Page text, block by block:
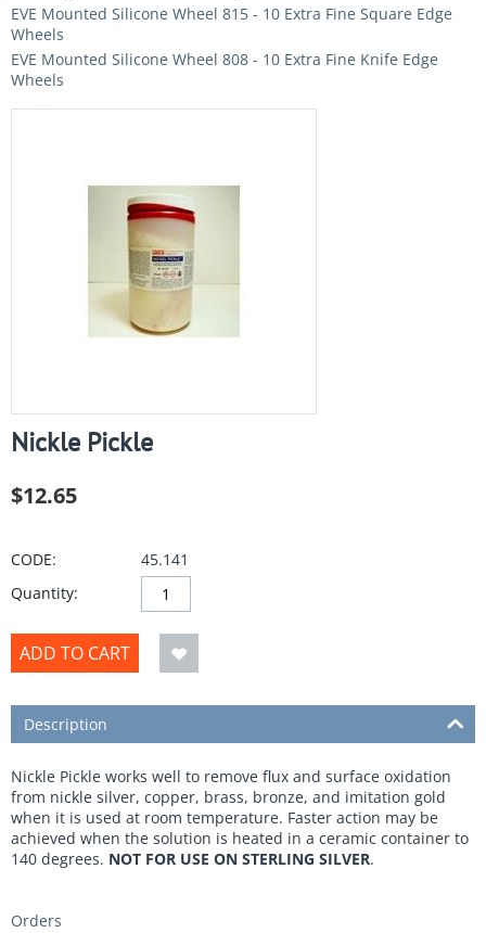
EVE Mounted Silicone Wheel 815 - 10 Extra Fine Square Edge
Wheels
EVE Mounted Silicone Wheel 808 - 10 Extra Fine Knife Edge
Wheels
Nickle Pickle
$12.65
CODE:
45.141
Quantity:
ADD TO CART
Description
Nickle Pickle works well to remove flux and surface oxidation
from nickle silver, copper, brass, bronze, and imitation gold
when it is used at room temperature. Faster action may be
achieved when the solution is heated in a ceramic container to
140 degrees. NOT FOR USE ON STERLING SILVER.
Orders